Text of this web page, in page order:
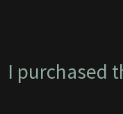
I purchased